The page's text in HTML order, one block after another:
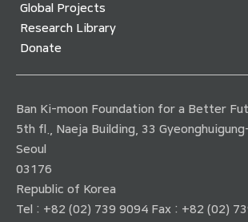
Global Projects
Research Library
Donate
Ban Ki-moon Foundation for a Better
5th fl., Naeja Building, 33
Seoul
03176
Republic of Korea
Tel : +82 (02) 739 9094 Fax : +82 (02)